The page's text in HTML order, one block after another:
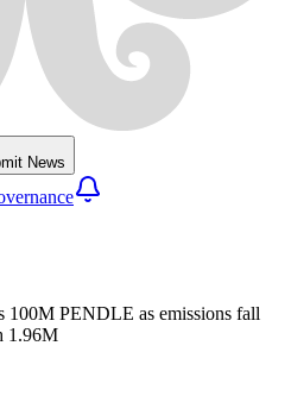
News
100M PENDLE as emissions fall
1.96M